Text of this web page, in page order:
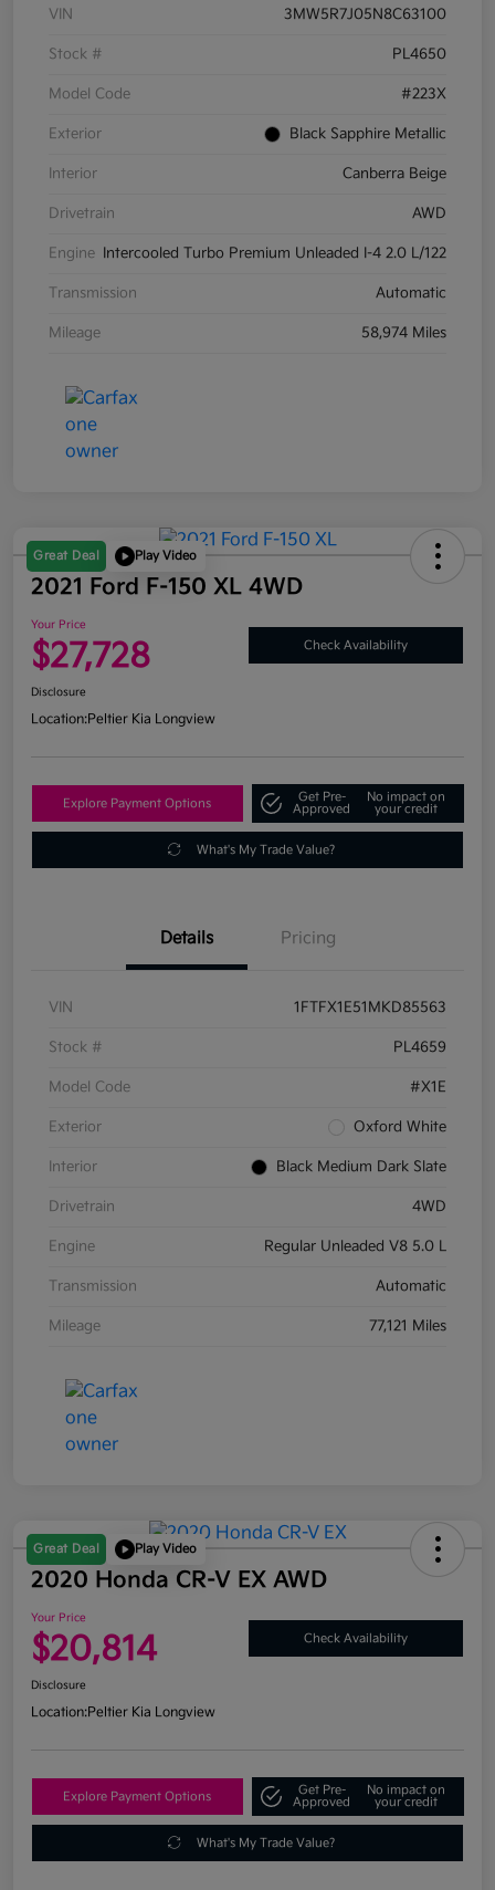
VIN 3MW5R7J05N8C63100
Stock # PL4650
Model Code #223X
Exterior Black Sapphire Metallic
Interior Canberra Beige
Drivetrain AWD
Engine Intercooled Turbo Premium Unleaded I-4 2.0 L/122
Transmission Automatic
Mileage 58,974 Miles
Great Deal Play Video
2021 Ford F-150 XL 4WD
Your Price
$27,728 Check Availability
Disclosure
Location:Peltier Kia Longview
Explore Payment Options
Get Pre-
Approved
No impact on
your credit
What's My Trade Value?
Details Pricing
VIN 1FTFX1E51MKD85563
Stock # PL4659
Model Code #X1E
Exterior Oxford White
Interior Black Medium Dark Slate
Drivetrain 4WD
Engine Regular Unleaded V8 5.0 L
Transmission Automatic
Mileage 77,121 Miles
Great Deal Play Video
2020 Honda CR-V EX AWD
Your Price
$20,814 Check Availability
Disclosure
Location:Peltier Kia Longview
Explore Payment Options
Get Pre-
Approved
No impact on
your credit
What's My Trade Value?